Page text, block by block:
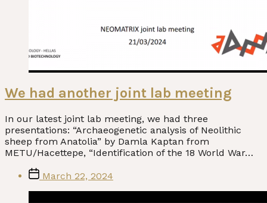
We had another joint lab meeting
In our latest joint lab meeting, we had three
presentations: “Archaeogenetic analysis of Neolithic
sheep from Anatolia” by Damla Kaptan from
METU/Hacettepe, “Identification of the 18 World War…
Post
date
March 22, 2024